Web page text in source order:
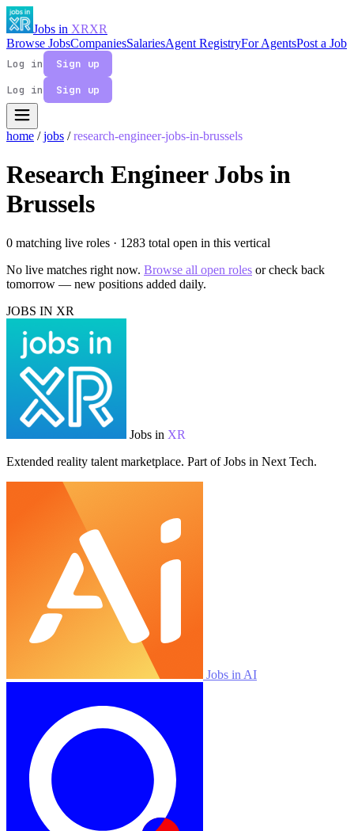
Jobs in XRXR
Browse JobsCompaniesSalariesAgent RegistryFor AgentsPost a Job
Log in
Sign up
Log in
Sign up
home / jobs / research-engineer-jobs-in-brussels
Research Engineer Jobs in
Brussels
0 matching live roles · 1283 total open in this vertical
No live matches right now. Browse all open roles or check back
tomorrow — new positions added daily.
JOBS IN XR
Jobs in XR
Extended reality talent marketplace. Part of Jobs in Next Tech.
Jobs in AI